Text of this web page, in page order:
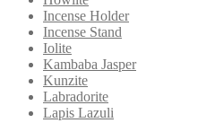
Incense Holder
Incense Stand
Iolite
Kambaba Jasper
Kunzite
Labradorite
Lapis Lazuli